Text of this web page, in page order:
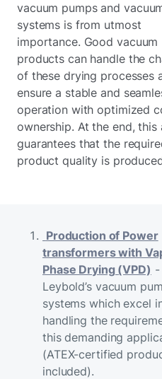
vacuum pumps and
systems is from utmost
importance. Good vacuum
products can handle the
of these drying processes
ensure a stable and
operation with optimized
ownership. At the end, this
guarantees that the
product quality is
Production of Power
transformers with
Phase Drying (VPD) -
Leybold’s vacuum
systems which excel
handling the
this demanding
(ATEX-certified
included).